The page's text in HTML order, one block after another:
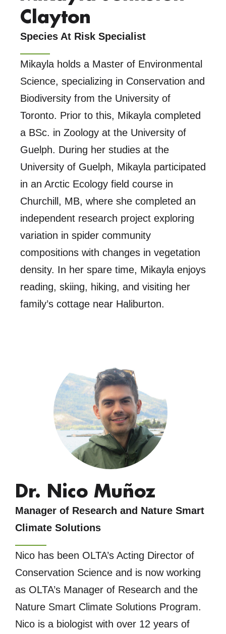
Clayton
Species At Risk Specialist
Mikayla holds a Master of Environmental
Science, specializing in Conservation and
Biodiversity from the University of
Toronto. Prior to this, Mikayla completed
a BSc. in Zoology at the University of
Guelph. During her studies at the
University of Guelph, Mikayla participated
in an Arctic Ecology field course in
Churchill, MB, where she completed an
independent research project exploring
variation in spider community
compositions with changes in vegetation
density. In her spare time, Mikayla enjoys
reading, skiing, hiking, and visiting her
family’s cottage near Haliburton.
Dr. Nico Muñoz
Manager of Research and Nature Smart
Climate Solutions
Nico has been OLTA’s Acting Director of
Conservation Science and is now working
as OLTA’s Manager of Research and the
Nature Smart Climate Solutions Program.
Nico is a biologist with over 12 years of